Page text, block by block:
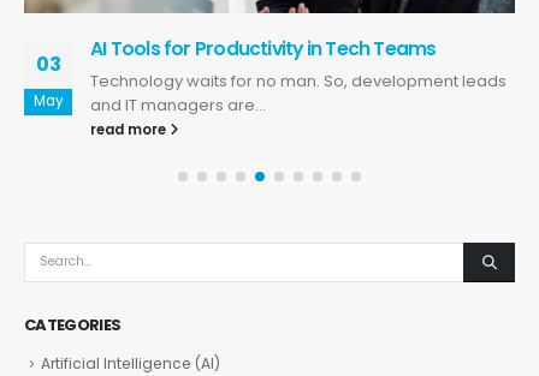
03
May
AI Tools for Productivity in Tech Teams
Technology waits for no man. So, development leads
and IT managers are...
read more
CATEGORIES
Artificial Intelligence (AI)